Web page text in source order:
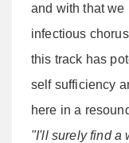
and with that we
infectious
this track has
self sufficiency
here in a
"I'll surely find a